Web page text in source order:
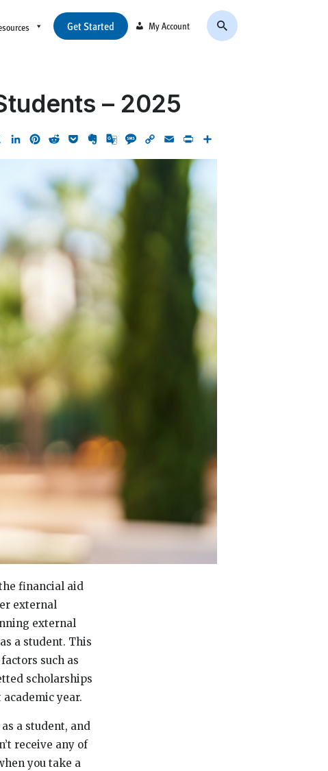
Get Started My Account
– 2025
LinkedIn
Pinterest
RedditPocketEvernote
Google
Translate
Message
Copy
Link
EmailPrint
financial aid
external
external
a student. This
such as
scholarships
year.
a student, and
receive any of
you take a